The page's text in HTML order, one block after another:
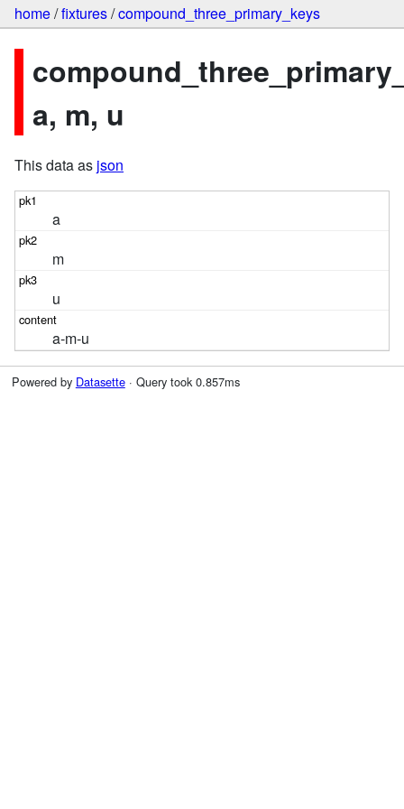
home/fixtures/compound_three_primary_keys
a, m, u
This data as json
a
m
u
a-m-u
Powered by Datasette· Query took 0.857ms